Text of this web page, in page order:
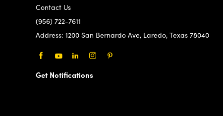
Contact Us
(956) 722-7611
Address: 1200 San Bernardo Ave, Laredo, Texas 78040
Get Notifications